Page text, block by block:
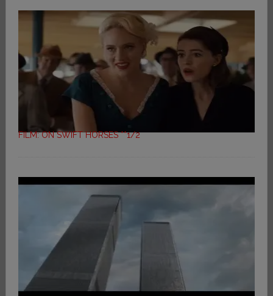
FILM: ON SWIFT HORSES **1/2